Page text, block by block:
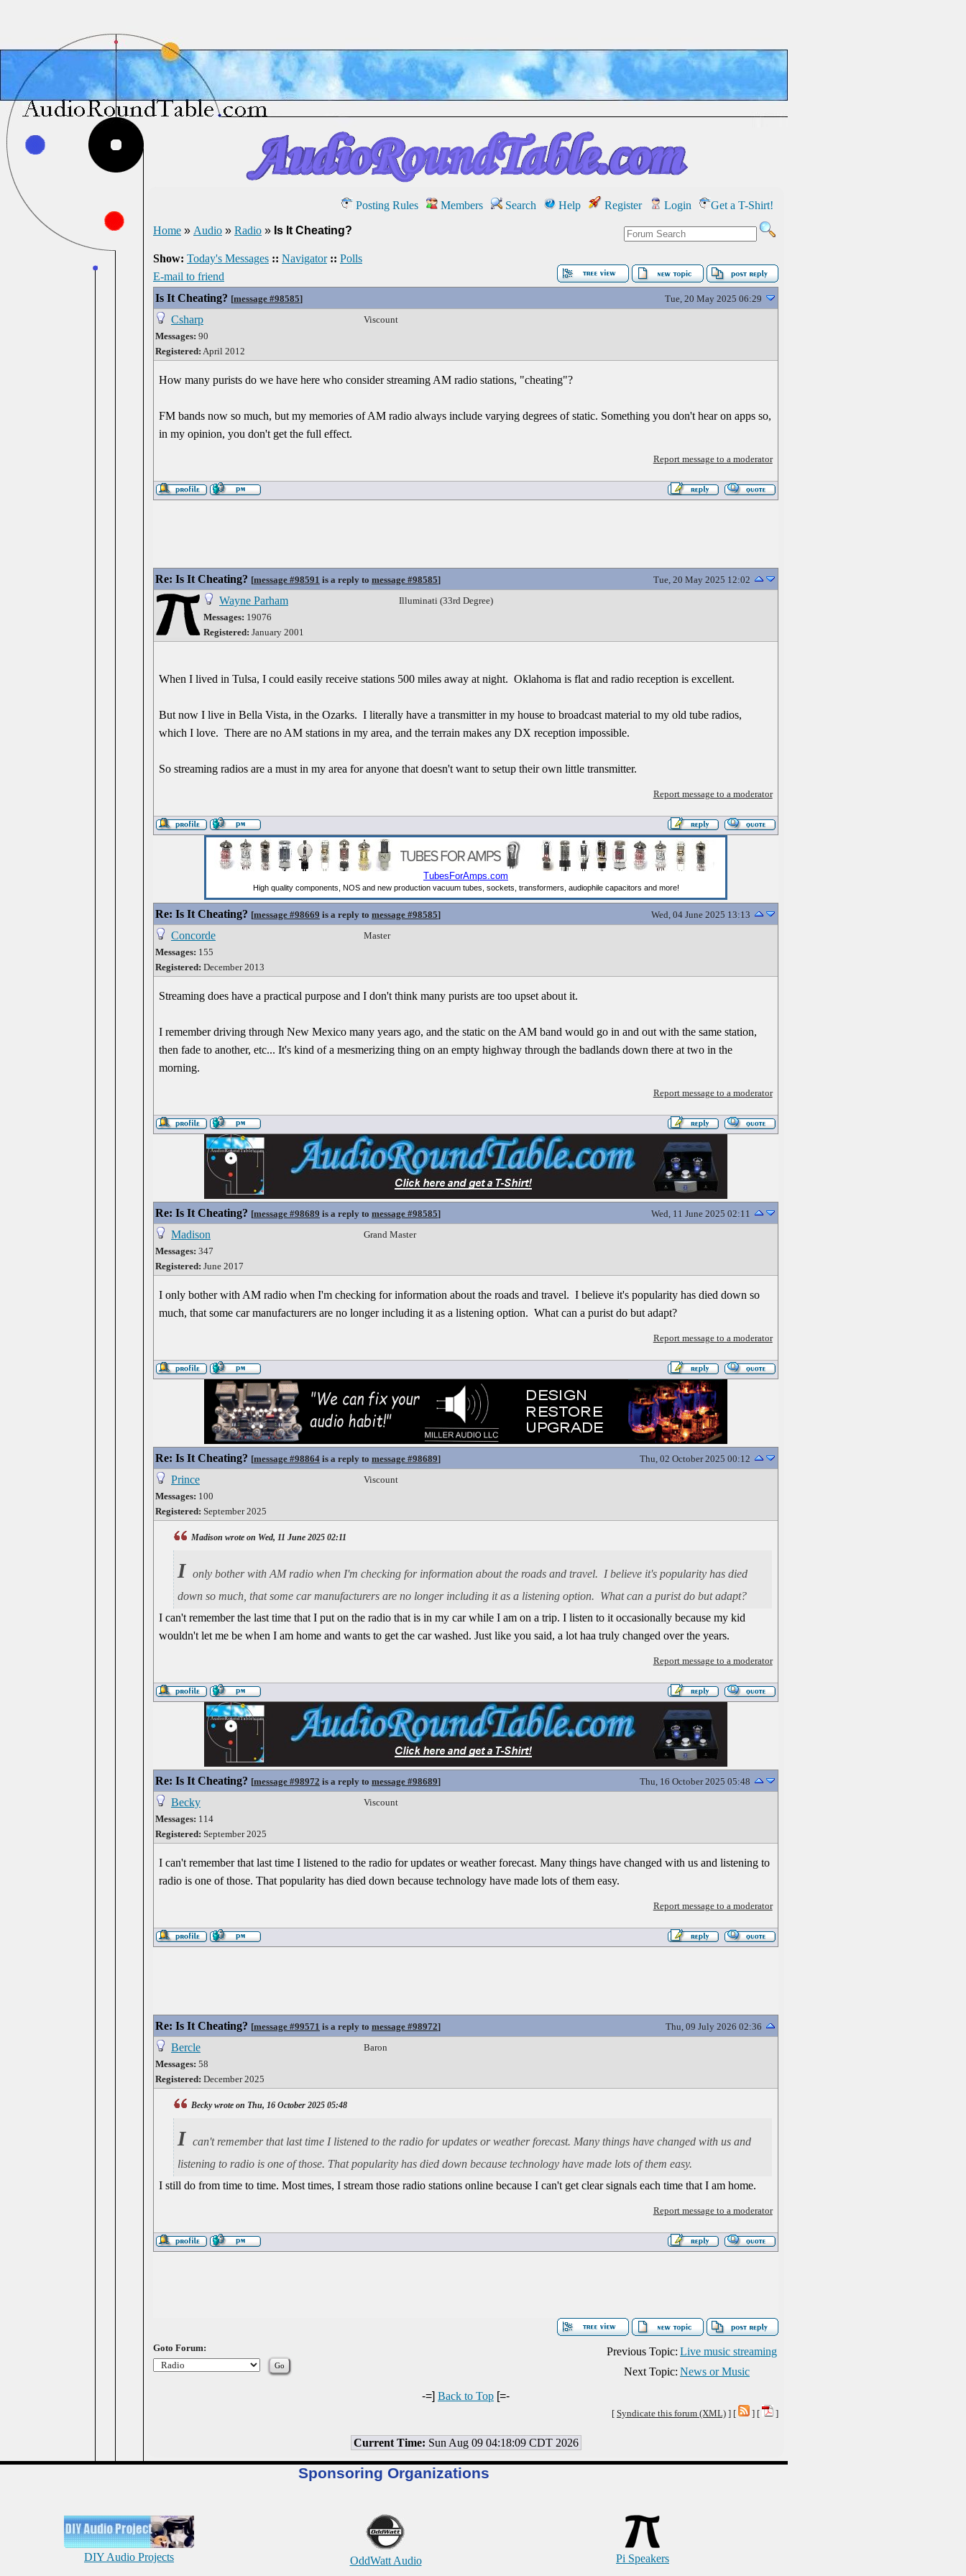
Posting Rules Members Search Help Register Login Get a T-Shirt!
Home » Audio » Radio » Is It Cheating?
Show: Today's Messages :: Navigator :: Polls
E-mail to friend
Is It Cheating? [message #98585] Tue, 20 May 2025 06:29
Csharp
Messages: 90
Registered: April 2012
Viscount
How many purists do we have here who consider streaming AM radio stations, "cheating"?
FM bands now so much, but my memories of AM radio always include varying degrees of static. Something you don't hear on apps so,
in my opinion, you don't get the full effect.
Report message to a moderator
Re: Is It Cheating? [message #98591 is a reply to message #98585] Tue, 20 May 2025 12:02
Wayne Parham
Messages: 19076
Registered: January 2001
Illuminati (33rd Degree)
When I lived in Tulsa, I could easily receive stations 500 miles away at night. Oklahoma is flat and radio reception is excellent.
But now I live in Bella Vista, in the Ozarks. I literally have a transmitter in my house to broadcast material to my old tube radios,
which I love. There are no AM stations in my area, and the terrain makes any DX reception impossible.
So streaming radios are a must in my area for anyone that doesn't want to setup their own little transmitter.
Report message to a moderator
Re: Is It Cheating? [message #98669 is a reply to message #98585] Wed, 04 June 2025 13:13
Concorde
Messages: 155
Registered: December 2013
Master
Streaming does have a practical purpose and I don't think many purists are too upset about it.
I remember driving through New Mexico many years ago, and the static on the AM band would go in and out with the same station,
then fade to another, etc... It's kind of a mesmerizing thing on an empty highway through the badlands down there at two in the
morning.
Report message to a moderator
Re: Is It Cheating? [message #98689 is a reply to message #98585] Wed, 11 June 2025 02:11
Madison
Messages: 347
Registered: June 2017
Grand Master
I only bother with AM radio when I'm checking for information about the roads and travel. I believe it's popularity has died down so
much, that some car manufacturers are no longer including it as a listening option. What can a purist do but adapt?
Report message to a moderator
Re: Is It Cheating? [message #98864 is a reply to message #98689] Thu, 02 October 2025 00:12
Prince
Messages: 100
Registered: September 2025
Viscount
Madison wrote on Wed, 11 June 2025 02:11
I only bother with AM radio when I'm checking for information about the roads and travel. I believe it's popularity has died
down so much, that some car manufacturers are no longer including it as a listening option. What can a purist do but adapt?
I can't remember the last time that I put on the radio that is in my car while I am on a trip. I listen to it occasionally because my kid
wouldn't let me be when I am home and wants to get the car washed. Just like you said, a lot haa truly changed over the years.
Report message to a moderator
Re: Is It Cheating? [message #98972 is a reply to message #98689] Thu, 16 October 2025 05:48
Becky
Messages: 114
Registered: September 2025
Viscount
I can't remember that last time I listened to the radio for updates or weather forecast. Many things have changed with us and listening to
radio is one of those. That popularity has died down because technology have made lots of them easy.
Report message to a moderator
Re: Is It Cheating? [message #99571 is a reply to message #98972] Thu, 09 July 2026 02:36
Bercle
Messages: 58
Registered: December 2025
Baron
Becky wrote on Thu, 16 October 2025 05:48
I can't remember that last time I listened to the radio for updates or weather forecast. Many things have changed with us and
listening to radio is one of those. That popularity has died down because technology have made lots of them easy.
I still do from time to time. Most times, I stream those radio stations online because I can't get clear signals each time that I am home.
Report message to a moderator
Previous Topic: Live music streaming
Next Topic: News or Music
Goto Forum:
-=] Back to Top [=-
[ Syndicate this forum (XML) ] [ ] [ ]
Current Time: Sun Aug 09 04:18:09 CDT 2026
Sponsoring Organizations
DIY Audio Projects OddWatt Audio Pi Speakers